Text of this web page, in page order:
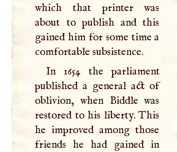
which that printer was
about to publish and this
gained him for some time a
comfortable subsistence.
In 1654 the parliament
published a general act of
oblivion, when Biddle was
restored to his liberty. This
he improved among those